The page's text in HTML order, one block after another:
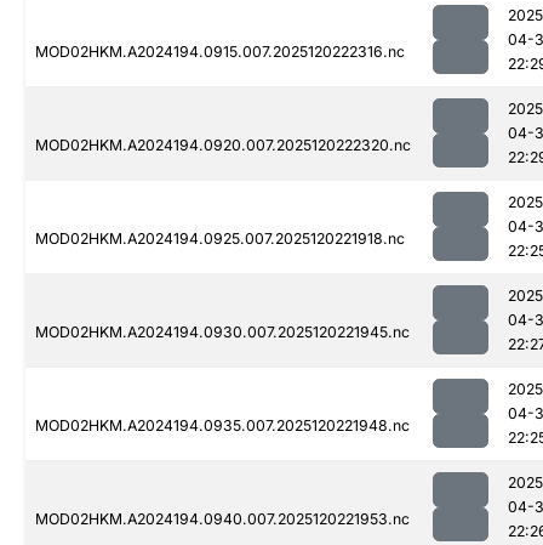
MOD02HKM.A2024194.0915.007.2025120222316.nc
04-
MOD02HKM.A2024194.0920.007.2025120222320.nc
04-
MOD02HKM.A2024194.0925.007.2025120221918.nc
04-
MOD02HKM.A2024194.0930.007.2025120221945.nc
04-
MOD02HKM.A2024194.0935.007.2025120221948.nc
04-
MOD02HKM.A2024194.0940.007.2025120221953.nc
04-